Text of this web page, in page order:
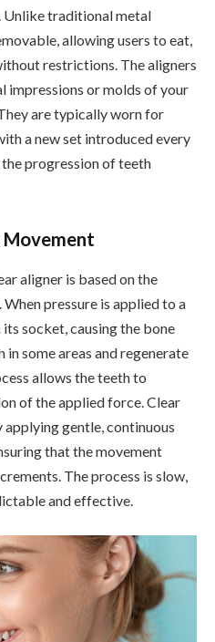
Unlike traditional metal
allowing users to eat,
restrictions. The aligners
impressions or molds of your
are typically worn for
a new set introduced every
progression of teeth
Movement
aligner is based on the
pressure is applied to a
socket, causing the bone
some areas and regenerate
allows the teeth to
of the applied force. Clear
gentle, continuous
that the movement
The process is slow,
and effective.